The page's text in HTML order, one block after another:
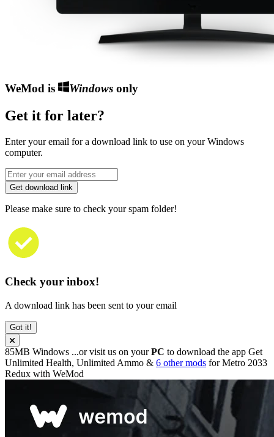
WeMod is Windowsonly
Get it for later?
Enter your email for a download link to use on your Windows
computer.
Get download link
Please make sure to check your spam folder!
Check your inbox!
A download link has been sent to your email
Got it!
85MB Windows ...or visit us on yourPC to download the app Get
Unlimited Health, Unlimited Ammo & 6 other mods forMetro 2033
Redux with WeMod